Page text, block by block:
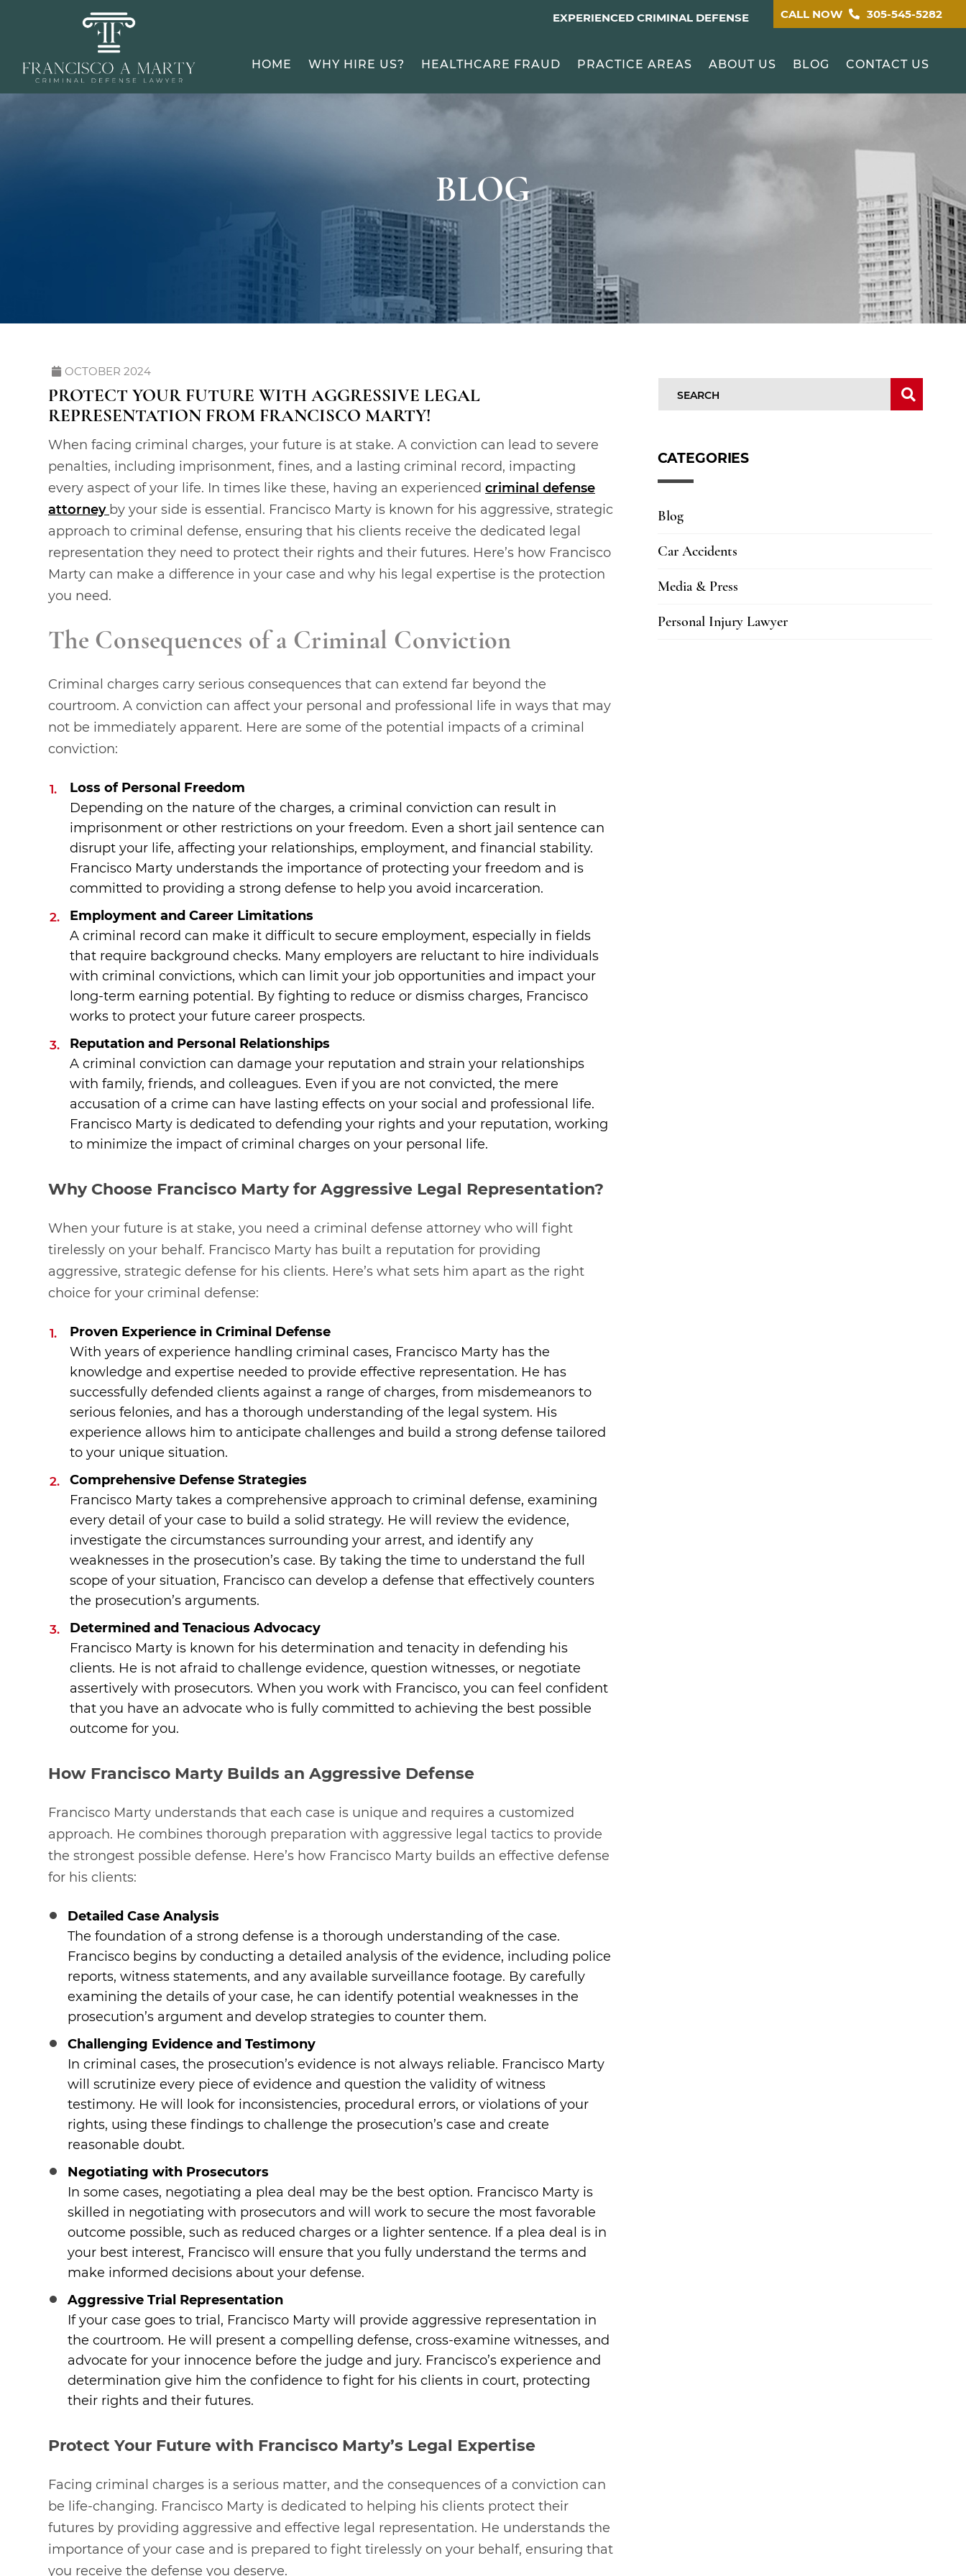
EXPERIENCED CRIMINAL DEFENSE CALL NOW 305-545-5282
HOME WHY HIRE US? HEALTHCARE FRAUD PRACTICE AREAS ABOUT US BLOG CONTACT US
BLOG
OCTOBER 2024
PROTECT YOUR FUTURE WITH AGGRESSIVE LEGAL
REPRESENTATION FROM FRANCISCO MARTY!
When facing criminal charges, your future is at stake. A conviction can lead to severe
penalties, including imprisonment, fines, and a lasting criminal record, impacting
every aspect of your life. In times like these, having an experienced criminal defense
attorney by your side is essential. Francisco Marty is known for his aggressive, strategic
approach to criminal defense, ensuring that his clients receive the dedicated legal
representation they need to protect their rights and their futures. Here’s how Francisco
Marty can make a difference in your case and why his legal expertise is the protection
you need.
The Consequences of a Criminal Conviction
Criminal charges carry serious consequences that can extend far beyond the
courtroom. A conviction can affect your personal and professional life in ways that may
not be immediately apparent. Here are some of the potential impacts of a criminal
conviction:
Loss of Personal Freedom
Depending on the nature of the charges, a criminal conviction can result in
imprisonment or other restrictions on your freedom. Even a short jail sentence can
disrupt your life, affecting your relationships, employment, and financial stability.
Francisco Marty understands the importance of protecting your freedom and is
committed to providing a strong defense to help you avoid incarceration.
Employment and Career Limitations
A criminal record can make it difficult to secure employment, especially in fields
that require background checks. Many employers are reluctant to hire individuals
with criminal convictions, which can limit your job opportunities and impact your
long-term earning potential. By fighting to reduce or dismiss charges, Francisco
works to protect your future career prospects.
Reputation and Personal Relationships
A criminal conviction can damage your reputation and strain your relationships
with family, friends, and colleagues. Even if you are not convicted, the mere
accusation of a crime can have lasting effects on your social and professional life.
Francisco Marty is dedicated to defending your rights and your reputation, working
to minimize the impact of criminal charges on your personal life.
Why Choose Francisco Marty for Aggressive Legal Representation?
When your future is at stake, you need a criminal defense attorney who will fight
tirelessly on your behalf. Francisco Marty has built a reputation for providing
aggressive, strategic defense for his clients. Here’s what sets him apart as the right
choice for your criminal defense:
Proven Experience in Criminal Defense
With years of experience handling criminal cases, Francisco Marty has the
knowledge and expertise needed to provide effective representation. He has
successfully defended clients against a range of charges, from misdemeanors to
serious felonies, and has a thorough understanding of the legal system. His
experience allows him to anticipate challenges and build a strong defense tailored
to your unique situation.
Comprehensive Defense Strategies
Francisco Marty takes a comprehensive approach to criminal defense, examining
every detail of your case to build a solid strategy. He will review the evidence,
investigate the circumstances surrounding your arrest, and identify any
weaknesses in the prosecution’s case. By taking the time to understand the full
scope of your situation, Francisco can develop a defense that effectively counters
the prosecution’s arguments.
Determined and Tenacious Advocacy
Francisco Marty is known for his determination and tenacity in defending his
clients. He is not afraid to challenge evidence, question witnesses, or negotiate
assertively with prosecutors. When you work with Francisco, you can feel confident
that you have an advocate who is fully committed to achieving the best possible
outcome for you.
How Francisco Marty Builds an Aggressive Defense
Francisco Marty understands that each case is unique and requires a customized
approach. He combines thorough preparation with aggressive legal tactics to provide
the strongest possible defense. Here’s how Francisco Marty builds an effective defense
for his clients:
Detailed Case Analysis
The foundation of a strong defense is a thorough understanding of the case.
Francisco begins by conducting a detailed analysis of the evidence, including police
reports, witness statements, and any available surveillance footage. By carefully
examining the details of your case, he can identify potential weaknesses in the
prosecution’s argument and develop strategies to counter them.
Challenging Evidence and Testimony
In criminal cases, the prosecution’s evidence is not always reliable. Francisco Marty
will scrutinize every piece of evidence and question the validity of witness
testimony. He will look for inconsistencies, procedural errors, or violations of your
rights, using these findings to challenge the prosecution’s case and create
reasonable doubt.
Negotiating with Prosecutors
In some cases, negotiating a plea deal may be the best option. Francisco Marty is
skilled in negotiating with prosecutors and will work to secure the most favorable
outcome possible, such as reduced charges or a lighter sentence. If a plea deal is in
your best interest, Francisco will ensure that you fully understand the terms and
make informed decisions about your defense.
Aggressive Trial Representation
If your case goes to trial, Francisco Marty will provide aggressive representation in
the courtroom. He will present a compelling defense, cross-examine witnesses, and
advocate for your innocence before the judge and jury. Francisco’s experience and
determination give him the confidence to fight for his clients in court, protecting
their rights and their futures.
Protect Your Future with Francisco Marty’s Legal Expertise
Facing criminal charges is a serious matter, and the consequences of a conviction can
be life-changing. Francisco Marty is dedicated to helping his clients protect their
futures by providing aggressive and effective legal representation. He understands the
importance of your case and is prepared to fight tirelessly on your behalf, ensuring that
you receive the defense you deserve.
SEARCH
CATEGORIES
Blog
Car Accidents
Media & Press
Personal Injury Lawyer